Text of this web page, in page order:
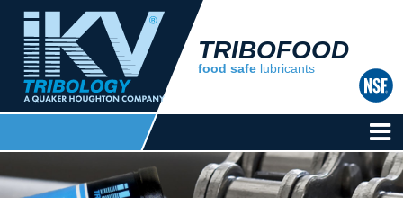
TRIBOFOOD
food safe lubricants